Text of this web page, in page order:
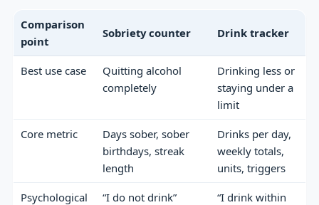
Comparison
point
Sobriety counter Drink tracker
Best use case
Quitting alcohol
completely
Drinking less or
staying under a
limit
Core metric
Days sober, sober
birthdays, streak
length
Drinks per day,
weekly totals,
units, triggers
Psychological
“I do not drink”
“I drink within